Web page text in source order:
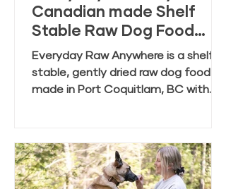
Canadian made Shelf
Stable Raw Dog Food
FAQ
Everyday Raw Anywhere is a shelf
stable, gently dried raw dog food
made in Port Coquitlam, BC with
storage, and transition tips.